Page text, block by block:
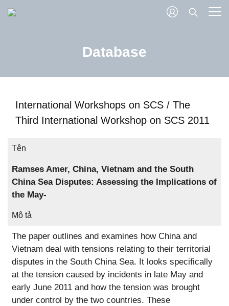
Database
International Workshops on SCS / The
Third International Workshop on SCS 2011
Tên
Ramses Amer, China, Vietnam and the South
China Sea Disputes: Assessing the Implications of
the May-
Mô tả
The paper outlines and examines how China and
Vietnam deal with tensions relating to their territorial
disputes in the South China Sea. It looks specifically
at the tension caused by incidents in late May and
early June 2011 and how the tension was brought
under control by the two countries. These